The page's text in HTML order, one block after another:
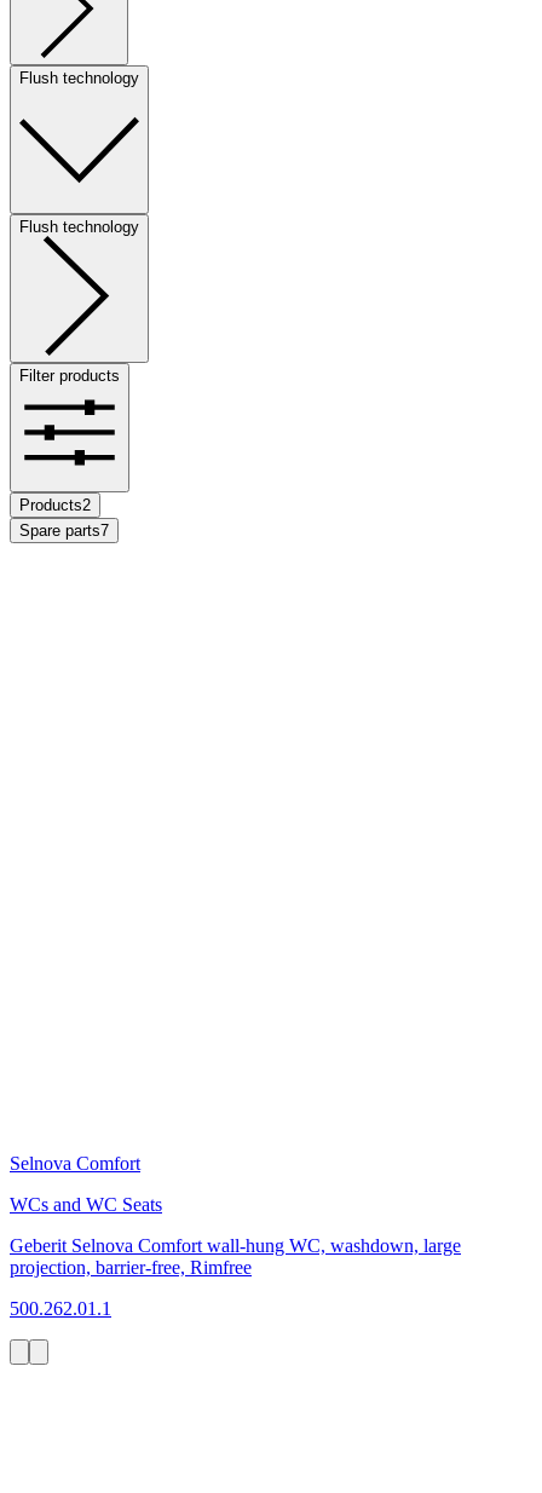
Flush technology
Flush technology
Filter products
Products2
Spare parts7
Selnova Comfort
WCs and WC Seats
Geberit Selnova Comfort wall-hung WC, washdown, large
projection, barrier-free, Rimfree
500.262.01.1